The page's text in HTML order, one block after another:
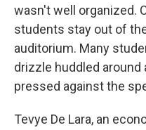
wasn't well organized.
students stay out of
auditorium. Many
drizzle huddled around
pressed against the
Tevye De Lara, an